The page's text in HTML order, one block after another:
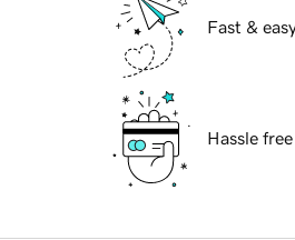
Fast &
Hassle